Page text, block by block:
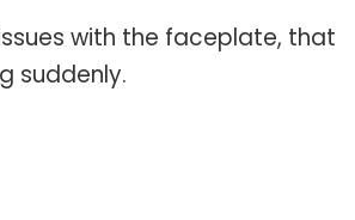
with the faceplate, that
suddenly.